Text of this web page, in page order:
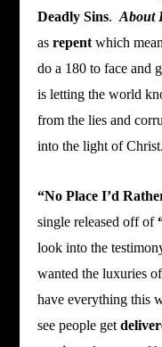
Deadly Sins.About
asrepent which
do a 180 to face and
is letting the world
from the lies and
into the light of Christ.
“No Place I’d
single released off of
look into the
wanted the luxuries
have everything this
see people get